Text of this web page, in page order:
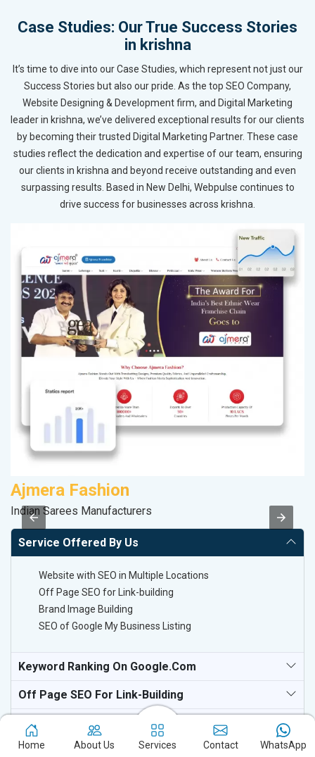
Case Studies: Our True Success Stories
in krishna
It’s time to dive into our Case Studies, which represent not just our
Success Stories but also our pride. As the top SEO Company,
Website Designing & Development firm, and Digital Marketing
leader in krishna, we’ve delivered exceptional results for our clients
by becoming their trusted Digital Marketing Partner. These case
studies reflect the dedication and expertise of our team, ensuring
our clients in krishna and beyond receive outstanding and even
surpassing results. Based in New Delhi, Webpulse continues to
drive success for businesses across krishna.
Ajmera Fashion
Indian Sarees Manufacturers
Service Offered By Us
Website with SEO in Multiple Locations
Off Page SEO for Link-building
Brand Image Building
SEO of Google My Business Listing
Keyword Ranking On Google.com
Off Page SEO For Link-Building
National TV & Media Websites
Home About Us Services Contact WhatsApp